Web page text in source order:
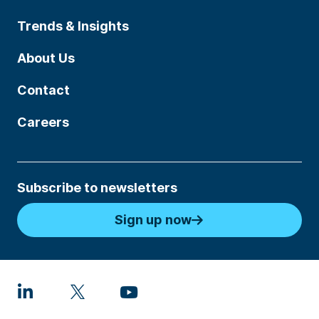
Trends & Insights
About Us
Contact
Careers
Subscribe to newsletters
Sign up now